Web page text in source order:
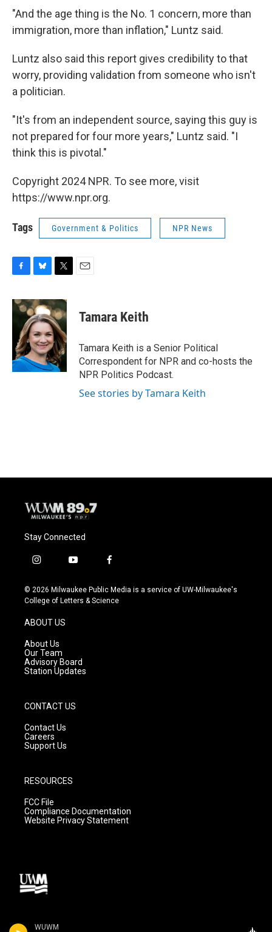
WUWM
"And the age thing is the No. 1 concern, more than
immigration, more than inflation," Luntz said.
Luntz also said this report gives credibility to that
worry, providing validation from someone who isn't
a politician.
"It's from an independent source, saying this guy is
not prepared for four more years," Luntz said. "I
think this is pivotal."
Copyright 2024 NPR. To see more, visit
https://www.npr.org.
Tags Government & Politics NPR News
c
e
o
k
u
e
s
k
y
i
t
t
e
r
Tamara Keith
Tamara Keith is a Senior Political
Correspondent for NPR and co-hosts the
NPR Politics Podcast.
See stories by Tamara Keith
Stay Connected
i
s
t
g
r
a
m
y
u
t
f
c
e
© 2026 Milwaukee Public Media is a service of UW-Milwaukee's
College of Letters & Science
ABOUT US
About Us
Our Team
Advisory Board
Station Updates
CONTACT US
Contact Us
Careers
Support Us
RESOURCES
FCC File
Compliance Documentation
Website Privacy Statement